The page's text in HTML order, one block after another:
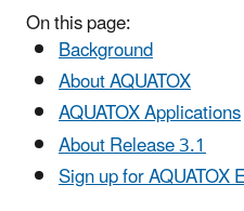
On this page:
Background
About AQUATOX
AQUATOX Applications
About Release 3.1
Sign up for AQUATOX